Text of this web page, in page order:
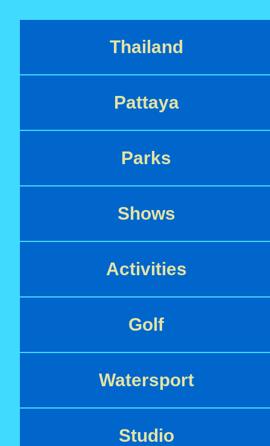
Thailand
Pattaya
Parks
Shows
Activities
Golf
Watersport
Studio